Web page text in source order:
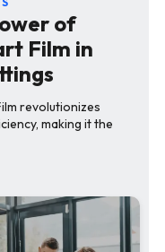
of
Film in
revolutionizes
making it the